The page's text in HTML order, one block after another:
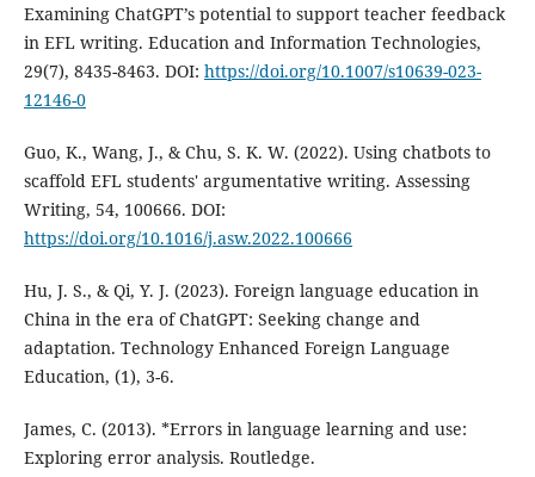
Examining ChatGPT’s potential to support teacher feedback
in EFL writing. Education and Information Technologies,
29(7), 8435-8463. DOI: https://doi.org/10.1007/s10639-023-
12146-0
Guo, K., Wang, J., & Chu, S. K. W. (2022). Using chatbots to
scaffold EFL students' argumentative writing. Assessing
Writing, 54, 100666. DOI:
https://doi.org/10.1016/j.asw.2022.100666
Hu, J. S., & Qi, Y. J. (2023). Foreign language education in
China in the era of ChatGPT: Seeking change and
adaptation. Technology Enhanced Foreign Language
Education, (1), 3-6.
James, C. (2013). *Errors in language learning and use:
Exploring error analysis. Routledge.